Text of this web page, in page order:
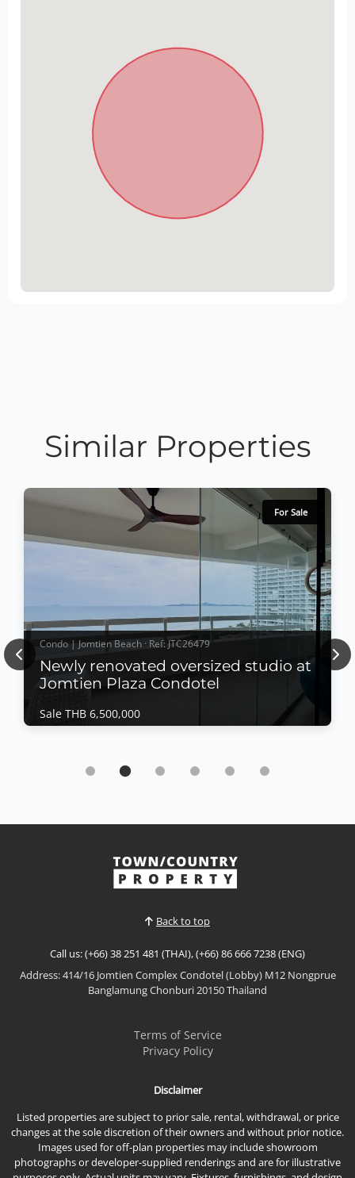
Similar Properties
For Sale
Condo | Jomtien Beach · Ref: JTC26479
Newly renovated oversized studio at
Jomtien Plaza Condotel
Sale THB 6,500,000
Newly renovated oversized studio at Jomtien
Plaza Condotel
living in this newly renovated oversized studio at
Jomtien Plaza Condotel. Situated on the 15th floor
generous living space...
View More
Previous
Back to top
Call us: (+66) 38 251 481 (THAI), (+66) 86 666 7238 (ENG)
Address: 414/16 Jomtien Complex Condotel (Lobby) M12 Nongprue
Banglamung Chonburi 20150 Thailand
Terms of Service
Privacy Policy
Disclaimer
Listed properties are subject to prior sale, rental, withdrawal, or price
changes at the sole discretion of their owners and without prior notice.
Images used for off-plan properties may include showroom
photographs or developer-supplied renderings and are for illustrative